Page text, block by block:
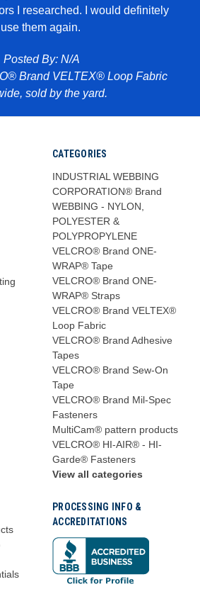
I researched. I would definitely
use them again.
Posted By: N/A
Brand VELTEX® Loop Fabric
sold by the yard.
CATEGORIES
INDUSTRIAL WEBBING
CORPORATION® Brand
WEBBING - NYLON,
POLYESTER &
POLYPROPYLENE
VELCRO® Brand ONE-
WRAP® Tape
VELCRO® Brand ONE-
WRAP® Straps
VELCRO® Brand VELTEX®
Loop Fabric
VELCRO® Brand Adhesive
Tapes
VELCRO® Brand Sew-On
Tape
VELCRO® Brand Mil-Spec
Fasteners
MultiCam® pattern products
VELCRO® HI-AIR® - HI-
Garde® Fasteners
View all categories
PROCESSING INFO &
ACCREDITATIONS